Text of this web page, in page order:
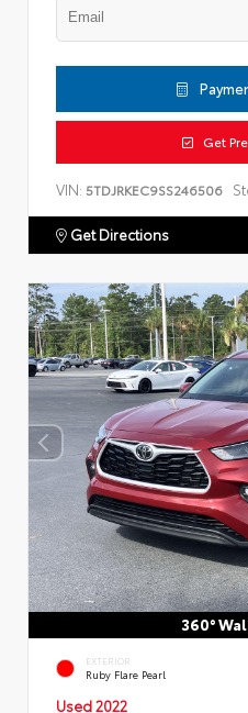
Get
VIN: 5TDJRKEC9SS246506
Get Directions
360°
EXTERIOR
Ruby Flare Pearl
Used 2022